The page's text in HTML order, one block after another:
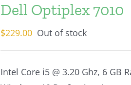
Dell Optiplex 7010
$229.00 Out of stock
Intel Core i5 @ 3.20 Ghz, 6 GB